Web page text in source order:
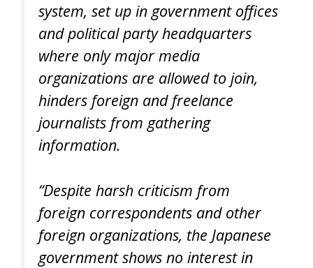
system, set up in government offices
and political party headquarters
where only major media
organizations are allowed to join,
hinders foreign and freelance
journalists from gathering
information.
“Despite harsh criticism from
foreign correspondents and other
foreign organizations, the Japanese
government shows no interest in